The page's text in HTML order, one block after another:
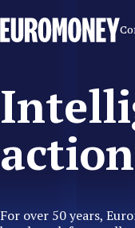
Euromoney
action
For over 50 years,